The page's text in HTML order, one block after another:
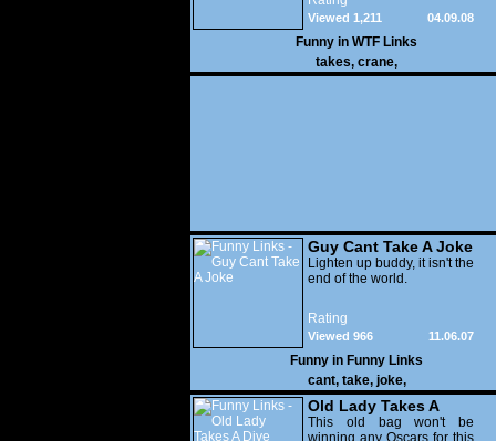
the crew and crashes
straight into a crane.04.09.08
Viewed 1,211
Funny in WTF Links
takes, crane,
Guy Cant Take A Joke
Lighten up buddy, it isn't the
end of the world.
Rating
11.06.07
Viewed 966
Funny in Funny Links
cant, take, joke,
Old Lady Takes A
Dive
This old bag won't be
winning any Oscars for this